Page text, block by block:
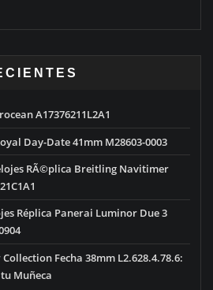
A17376211L2A1
Day-Date 41mm M28603-0003
RÃ©plica Breitling Navitimer
Réplica Panerai Luminor Due 3
Fecha 38mm L2.628.4.78.6:
Muñeca